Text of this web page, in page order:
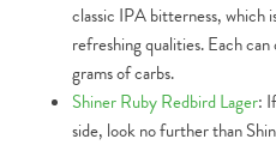
classic IPA bitterness, which
refreshing qualities. Each
grams of carbs.
Shiner Ruby Redbird Lager:
side, look no further than